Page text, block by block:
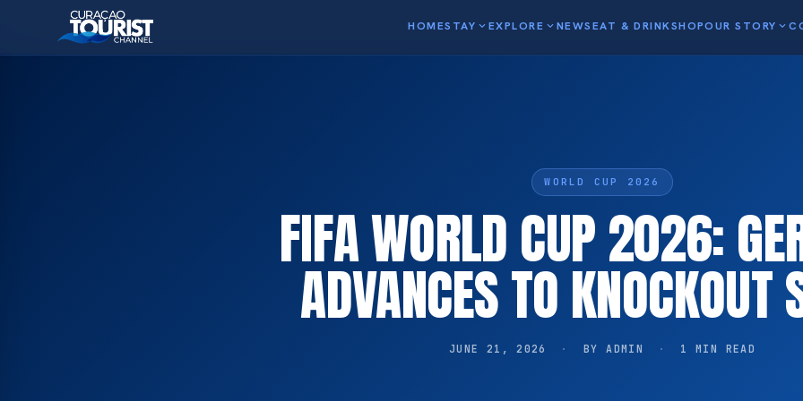
HOMESTAY expand_moreEXPLORE expand_moreNEWSEAT & DRINKSHOPOUR STORY expand_more
WORLD CUP 2026
FIFA WORLD CUP 2026:
ADVANCES TO KNOCKOUT
JUNE 21, 2026 · BY ADMIN · 1 MIN READ